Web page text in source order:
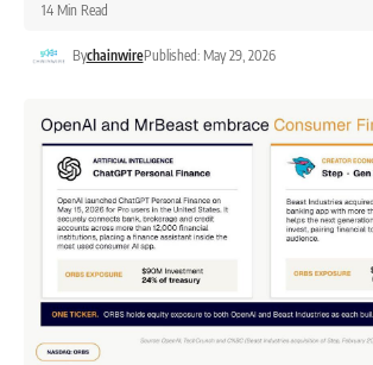
BychainwirePublished: May 29, 2026
14 Min Read